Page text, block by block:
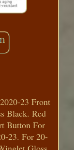
23 Front
Black. Red
Button For
23. For 20-